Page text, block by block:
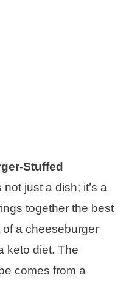
Stuffed
not just a dish; it’s a
together the best
a cheeseburger
keto diet. The
comes from a